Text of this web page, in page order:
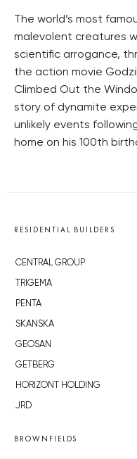
The world’s most
malevolent creatures
scientific arrogance,
the action movie
Climbed Out the
story of dynamite
unlikely events
home on his 100th
RESIDENTIAL BUILDERS
CENTRAL GROUP
TRIGEMA
PENTA
SKANSKA
GEOSAN
GETBERG
HORIZONT HOLDING
JRD
BROWNFIELDS